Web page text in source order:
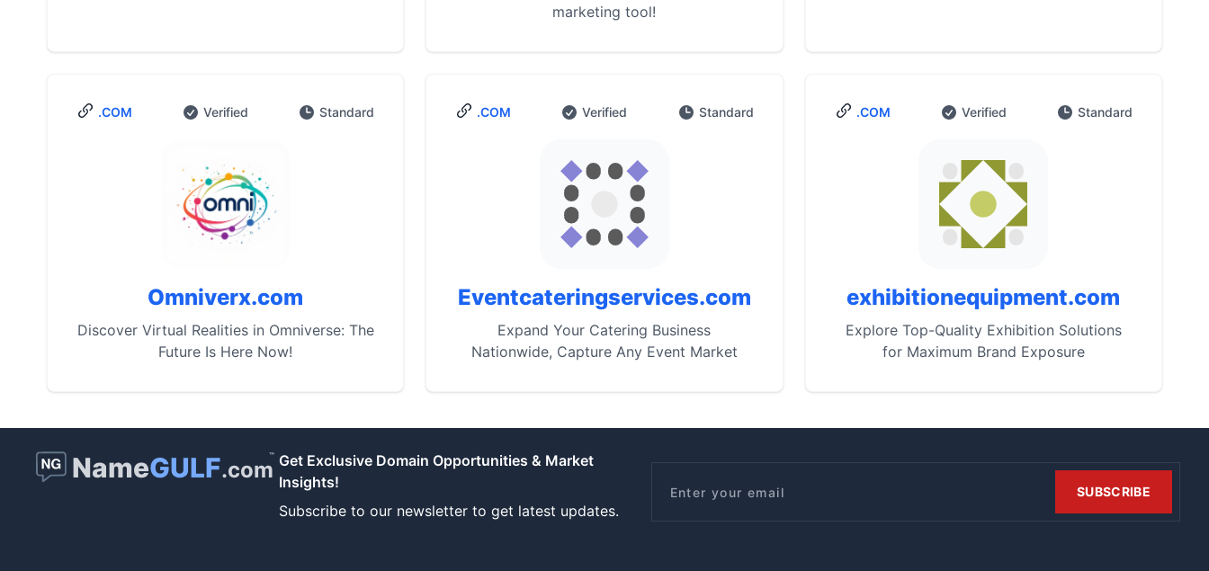
marketing tool!
.COM Verified Standard
Omniverx.com
Discover Virtual Realities in Omniverse: The
Future Is Here Now!
.COM Verified Standard
Eventcateringservices.com
Expand Your Catering Business
Nationwide, Capture Any Event Market
.COM Verified Standard
exhibitionequipment.com
Explore Top-Quality Exhibition Solutions
for Maximum Brand Exposure
NameGULF.com
™ Get Exclusive Domain Opportunities & Market
Insights!
Subscribe to our newsletter to get latest updates.
SUBSCRIBE